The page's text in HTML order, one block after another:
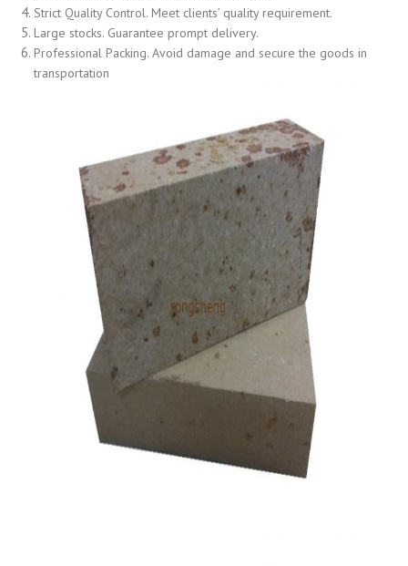
Strict Quality Control. Meet clients’ quality requirement.
Large stocks. Guarantee prompt delivery.
Professional Packing. Avoid damage and secure the goods in
transportation